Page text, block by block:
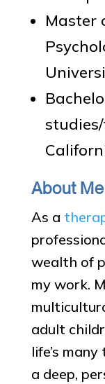
Master
About Me
As a
wealth of
my work.
adult
life’s
a deep,